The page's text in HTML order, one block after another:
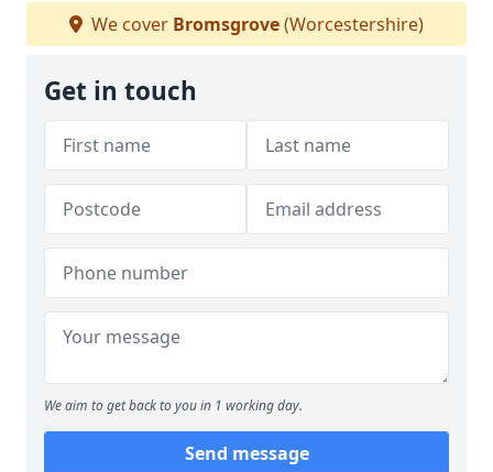
We cover Bromsgrove(Worcestershire)
Get in touch
We aim to get back to you in 1 working day.
Send message